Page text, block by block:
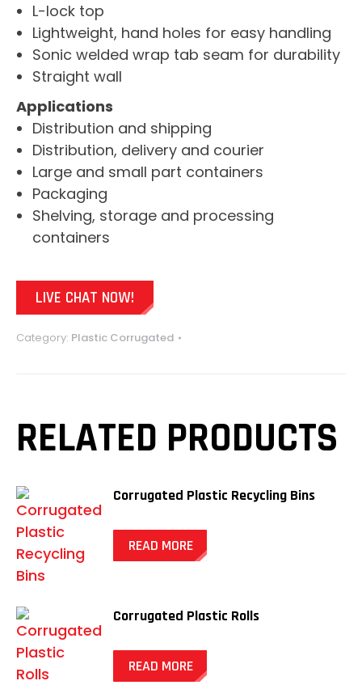
L-lock top
Lightweight, hand holes for easy handling
Sonic welded wrap tab seam for durability
Straight wall
Applications
Distribution and shipping
Distribution, delivery and courier
Large and small part containers
Packaging
Shelving, storage and processing
containers
LIVE CHAT NOW!
Category: Plastic Corrugated
RELATED PRODUCTS
Corrugated Plastic Recycling Bins
READ MORE
Corrugated Plastic Rolls
READ MORE